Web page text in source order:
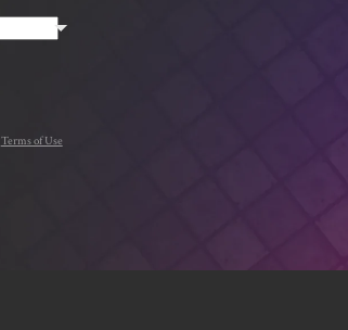
Terms of Use